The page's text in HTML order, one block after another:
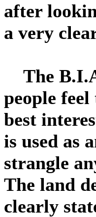
after
a very
The
people
best
is used as
strangle
The land
clearly